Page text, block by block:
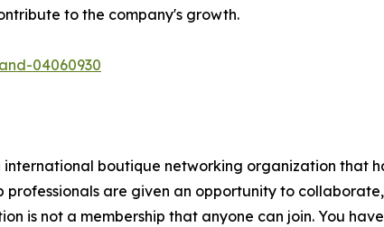
to the company's growth.
04060930
boutique networking organization that
are given an opportunity to
is not a membership that anyone can join. You